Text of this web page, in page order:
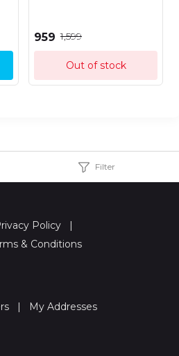
₹959 ₹1,599
Out of stock
Filter
Policy
|
& Conditions
| My Addresses